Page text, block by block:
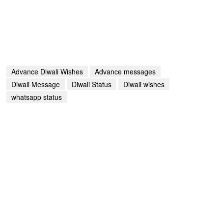
Advance Diwali Wishes
Advance messages
Diwali Message
Diwali Status
Diwali wishes
whatsapp status